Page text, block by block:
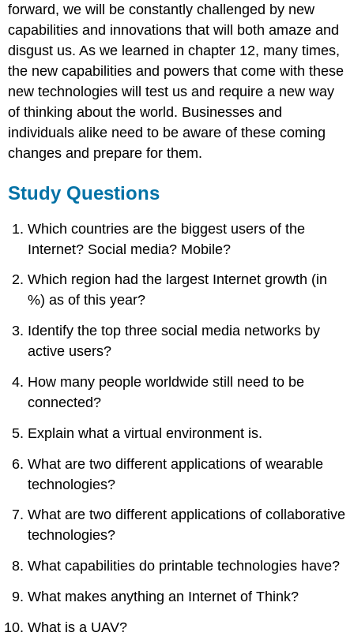
forward, we will be constantly challenged by new
capabilities and innovations that will both amaze and
disgust us. As we learned in chapter 12, many times,
the new capabilities and powers that come with these
new technologies will test us and require a new way
of thinking about the world. Businesses and
individuals alike need to be aware of these coming
changes and prepare for them.
Study Questions
Which countries are the biggest users of the
Internet? Social media? Mobile?
Which region had the largest Internet growth (in
%) as of this year?
Identify the top three social media networks by
active users?
How many people worldwide still need to be
connected?
Explain what a virtual environment is.
What are two different applications of wearable
technologies?
What are two different applications of collaborative
technologies?
What capabilities do printable technologies have?
What makes anything an Internet of Think?
What is a UAV?